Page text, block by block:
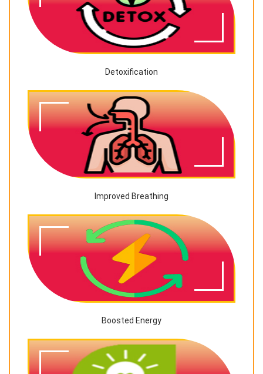
Detoxification
Improved Breathing
Boosted Energy